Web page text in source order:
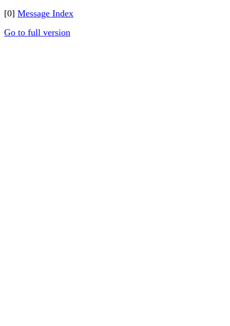
[0] Message Index
Go to full version